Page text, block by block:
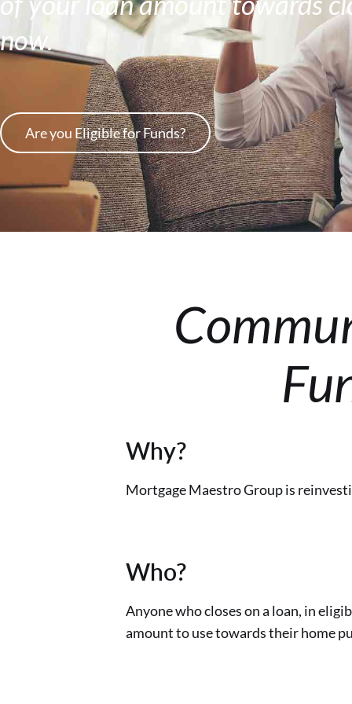
now.
Are you Eligible for Funds?
Why?
Mortgage Maestro Group is
Who?
Anyone who closes on a loan, in
amount to use towards their home